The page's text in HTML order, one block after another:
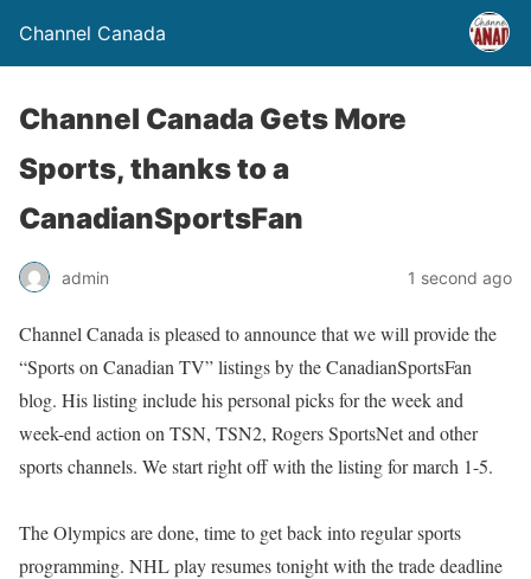
Channel Canada
Channel Canada Gets More
Sports, thanks to a
CanadianSportsFan
admin 1 second ago
Channel Canada is pleased to announce that we will provide the
“Sports on Canadian TV” listings by the CanadianSportsFan
blog. His listing include his personal picks for the week and
week-end action on TSN, TSN2, Rogers SportsNet and other
sports channels. We start right off with the listing for march 1-5.
The Olympics are done, time to get back into regular sports
programming. NHL play resumes tonight with the trade deadline